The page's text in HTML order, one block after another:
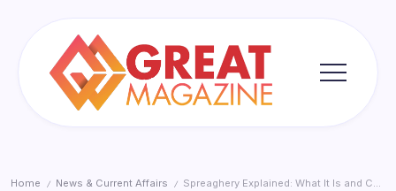
Home / News & Current Affairs / Spreaghery Explained: What It Is and Common Pitfalls